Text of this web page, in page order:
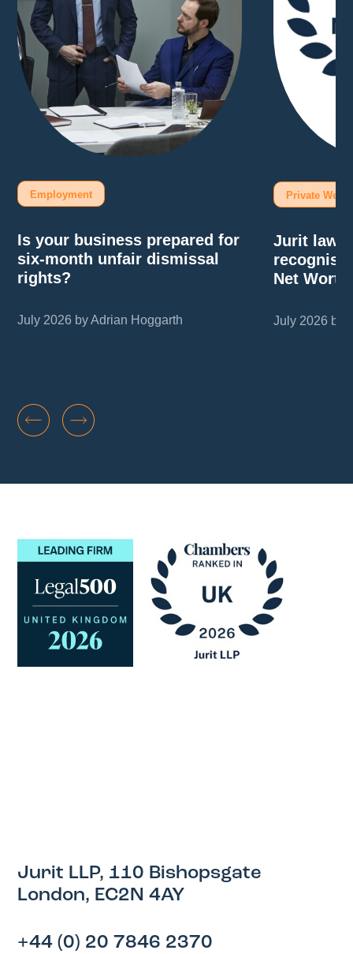
Employment
Is your business prepared for
six-month unfair dismissal
rights?
July 2026 by Adrian Hoggarth
Private
Jurit
Net
July 2026 by
Jurit LLP, 110 Bishopsgate
London, EC2N 4AY
+44 (0) 20 7846 2370